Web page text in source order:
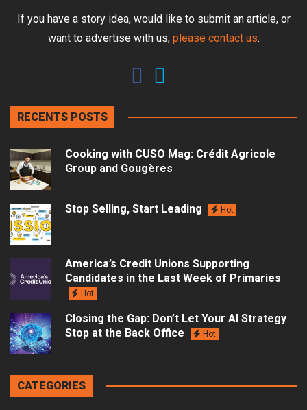
If you have a story idea, would like to submit an article, or
want to advertise with us, please contact us.
RECENTS POSTS
Cooking with CUSO Mag: Crédit Agricole
Group and Gougères
Stop Selling, Start Leading Hot
America’s Credit Unions Supporting
Candidates in the Last Week of Primaries
Hot
Closing the Gap: Don’t Let Your AI Strategy
Stop at the Back Office
Hot
CATEGORIES